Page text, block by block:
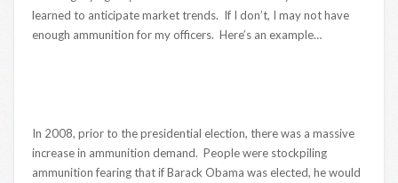
learned to anticipate market trends. If I don’t, I may not have
enough ammunition for my officers. Here’s an example…
In 2008, prior to the presidential election, there was a massive
increase in ammunition demand. People were stockpiling
ammunition fearing that if Barack Obama was elected, he would